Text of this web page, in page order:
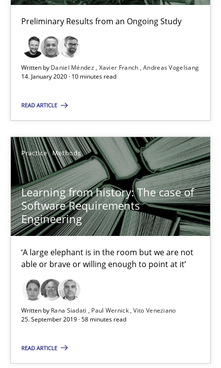
Preliminary Results from an Ongoing Study
Written by Daniel Méndez Xavier Franch Andreas Vogelsang
14. January 2020 · 10 minutes read
READ ARTICLE
Practice Methods
Learning from history: The case of
Software Requirements
Engineering
‘A large elephant is in the room but we are not
able or brave or willing enough to point at it’
Written by Rana Siadati Paul Wernick Vito Veneziano
25. September 2019 · 58 minutes read
READ ARTICLE
ReqInspector
An Approach for the Inspection of the Completeness of
Methods Cross-discipline
Andreas Maier
27.06.2019
21 minutes
Evaluating Business Analysts‘ role in the Data Driven Economy
Methods Skills
09.05.2019